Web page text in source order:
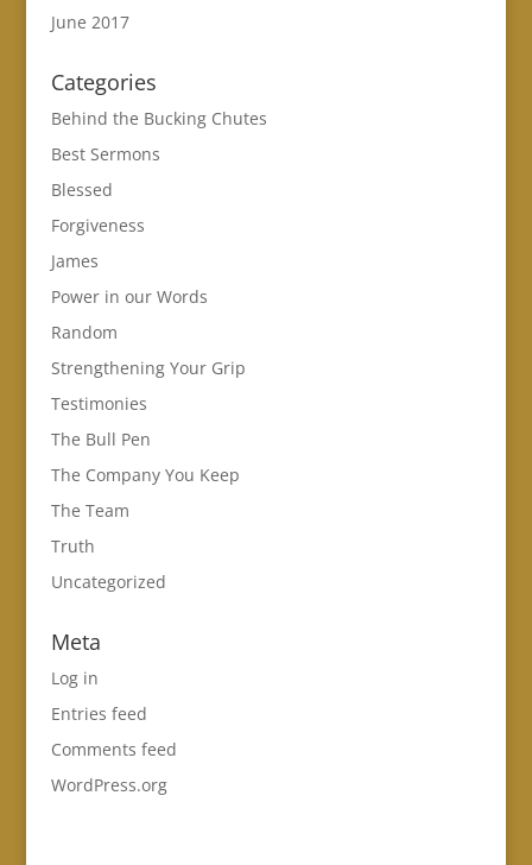
June 2017
Categories
Behind the Bucking Chutes
Best Sermons
Blessed
Forgiveness
James
Power in our Words
Random
Strengthening Your Grip
Testimonies
The Bull Pen
The Company You Keep
The Team
Truth
Uncategorized
Meta
Log in
Entries feed
Comments feed
WordPress.org